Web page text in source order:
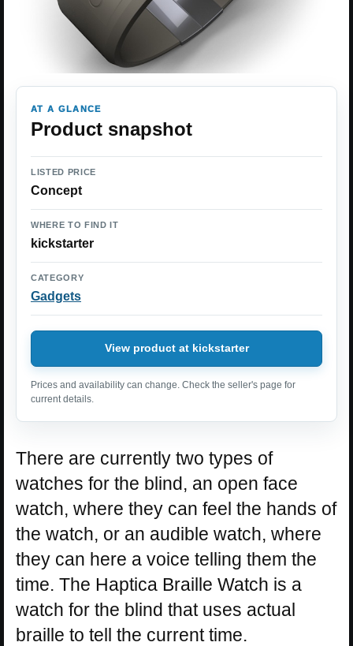
AT A GLANCE
Product snapshot
LISTED PRICE
Concept
WHERE TO FIND IT
kickstarter
CATEGORY
Gadgets
View product at kickstarter
Prices and availability can change. Check the seller's page for
current details.
There are currently two types of
watches for the blind, an open face
watch, where they can feel the hands of
the watch, or an audible watch, where
they can here a voice telling them the
time. The Haptica Braille Watch is a
watch for the blind that uses actual
braille to tell the current time.